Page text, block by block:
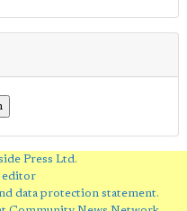
Press Ltd.
editor
data protection statement.